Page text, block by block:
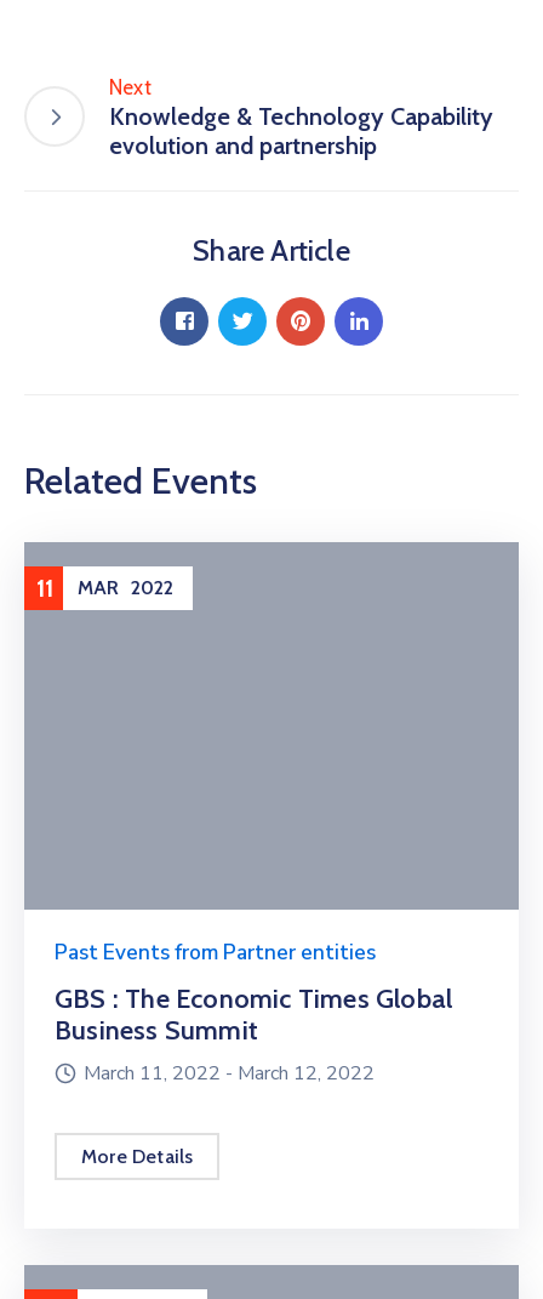
Next
Knowledge & Technology Capability
evolution and partnership
Share Article
Related Events
11 MAR 2022
Past Events from Partner entities
GBS : The Economic Times Global
Business Summit
March 11, 2022 - March 12, 2022
More Details